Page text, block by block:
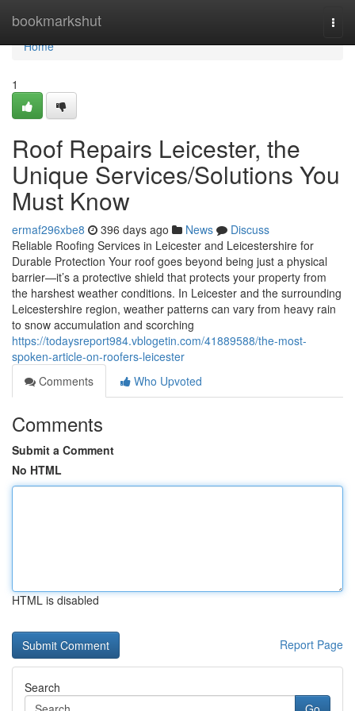
bookmarkshut
Home
Home
1
Roof Repairs Leicester, the
Unique Services/Solutions You
Must Know
ermaf296xbe8 396 days ago News
Discuss
Reliable Roofing Services in Leicester and Leicestershire for
Durable Protection Your roof goes beyond being just a physical
barrier—it’s a protective shield that protects your property from
the harshest weather conditions. In Leicester and the surrounding
Leicestershire region, weather patterns can vary from heavy rain
to snow accumulation and scorching
https://todaysreport984.vblogetin.com/41889588/the-most-
spoken-article-on-roofers-leicester
Comments
Who Upvoted
Comments
Submit a Comment
No HTML
HTML is disabled
Report Page
Search